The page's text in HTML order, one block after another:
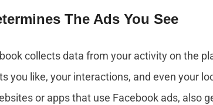
The Ads You See
collects data from your activity on the
you like, your interactions, and even your
or apps that use Facebook ads, also